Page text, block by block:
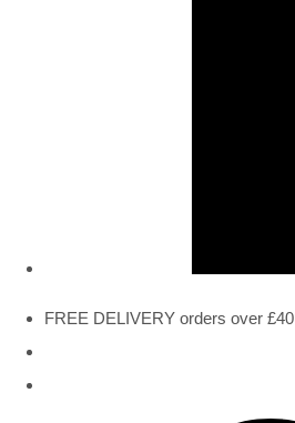
FREE DELIVERY orders over £40